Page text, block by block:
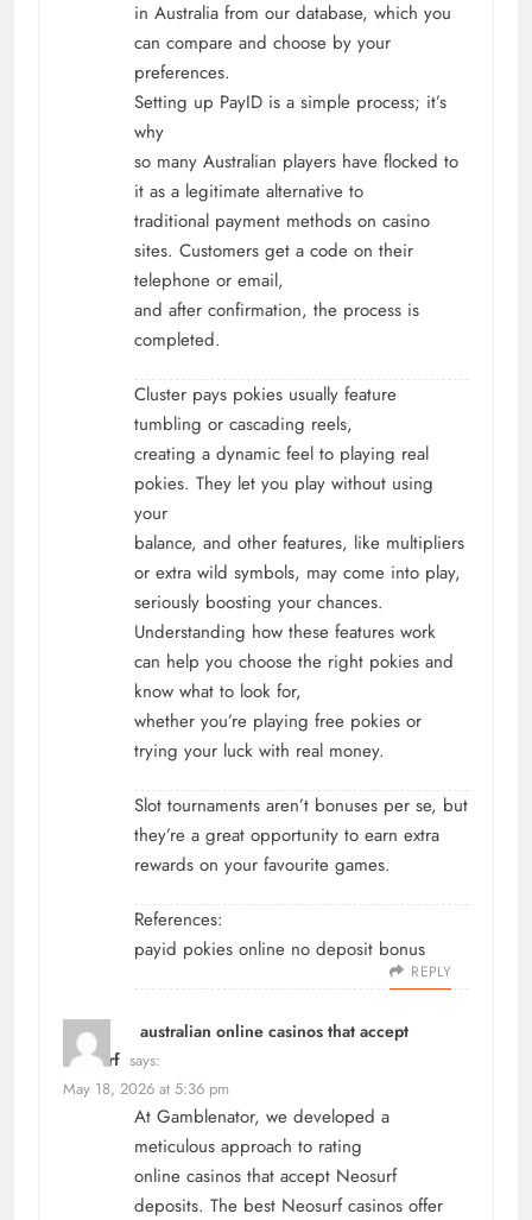
in Australia from our database, which you
can compare and choose by your
preferences.
Setting up PayID is a simple process; it’s
why
so many Australian players have flocked to
it as a legitimate alternative to
traditional payment methods on casino
sites. Customers get a code on their
telephone or email,
and after confirmation, the process is
completed.
Cluster pays pokies usually feature
tumbling or cascading reels,
creating a dynamic feel to playing real
pokies. They let you play without using
your
balance, and other features, like multipliers
or extra wild symbols, may come into play,
seriously boosting your chances.
Understanding how these features work
can help you choose the right pokies and
know what to look for,
whether you’re playing free pokies or
trying your luck with real money.
Slot tournaments aren’t bonuses per se, but
they’re a great opportunity to earn extra
rewards on your favourite games.
References:
payid pokies online no deposit bonus
REPLY
australian online casinos that accept
neosurf says:
May 18, 2026 at 5:36 pm
At Gamblenator, we developed a
meticulous approach to rating
online casinos that accept Neosurf
deposits. The best Neosurf casinos offer